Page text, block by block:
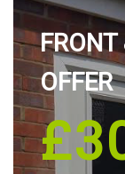
FRONT
OFFER